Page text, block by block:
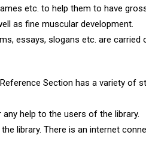
etc. to help them to have
as fine muscular development.
essays, slogans etc. are carried
Section has a variety of
help to the users of the library.
library. There is an internet